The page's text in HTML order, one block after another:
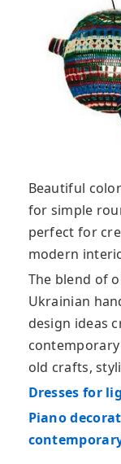
Beautiful
for simple
perfect for
modern
The blend of
Ukrainian
design ideas
old crafts,
Dresses for
Piano